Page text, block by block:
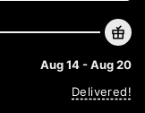
Aug 14 - Aug 20
Delivered!